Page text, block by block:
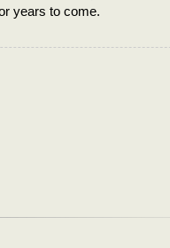
years to come.